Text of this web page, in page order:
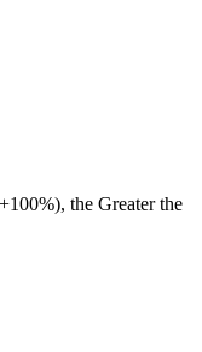
the Greater the